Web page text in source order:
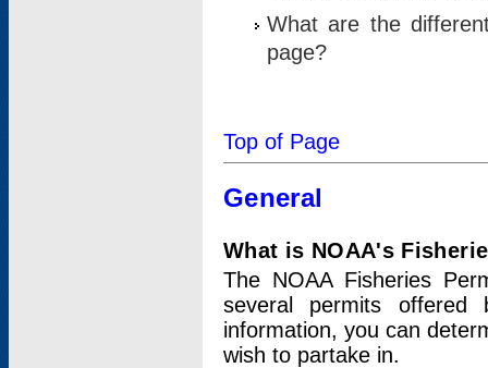
What are the
page?
Top of Page
General
What is NOAA's
The NOAA Fisheries
several permits offered
information, you can
wish to partake in.